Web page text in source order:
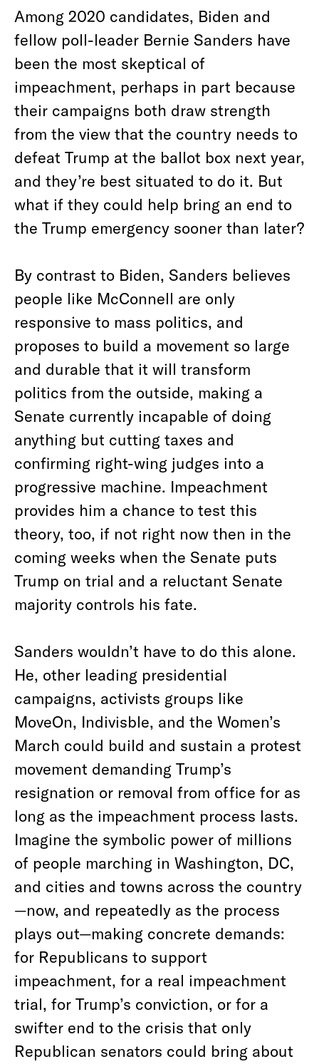
Among 2020 candidates, Biden and
fellow poll-leader Bernie Sanders have
been the most skeptical of
impeachment, perhaps in part because
their campaigns both draw strength
from the view that the country needs to
defeat Trump at the ballot box next year,
and they’re best situated to do it. But
what if they could help bring an end to
the Trump emergency sooner than later?
By contrast to Biden, Sanders believes
people like McConnell are only
responsive to mass politics, and
proposes to build a movement so large
and durable that it will transform
politics from the outside, making a
Senate currently incapable of doing
anything but cutting taxes and
confirming right-wing judges into a
progressive machine. Impeachment
provides him a chance to test this
theory, too, if not right now then in the
coming weeks when the Senate puts
Trump on trial and a reluctant Senate
majority controls his fate.
Sanders wouldn’t have to do this alone.
He, other leading presidential
campaigns, activists groups like
MoveOn, Indivisble, and the Women’s
March could build and sustain a protest
movement demanding Trump’s
resignation or removal from office for as
long as the impeachment process lasts.
Imagine the symbolic power of millions
of people marching in Washington, DC,
and cities and towns across the country
—now, and repeatedly as the process
plays out—making concrete demands:
for Republicans to support
impeachment, for a real impeachment
trial, for Trump’s conviction, or for a
swifter end to the crisis that only
Republican senators could bring about